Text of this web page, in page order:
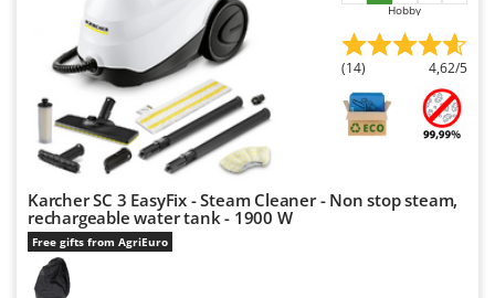
Hobby
(14) 4,62/5
Karcher SC 3 EasyFix - Steam Cleaner - Non stop steam,
rechargeable water tank - 1900 W
Free gifts from AgriEuro